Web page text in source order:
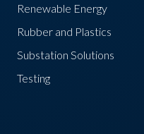
Renewable Energy
Rubber and Plastics
Substation Solutions
Testing